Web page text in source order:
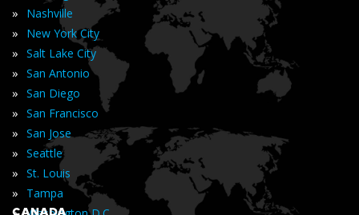
» Nashville
» New York City
» Salt Lake City
» San Antonio
» San Diego
» San Francisco
» San Jose
» Seattle
» St. Louis
» Tampa